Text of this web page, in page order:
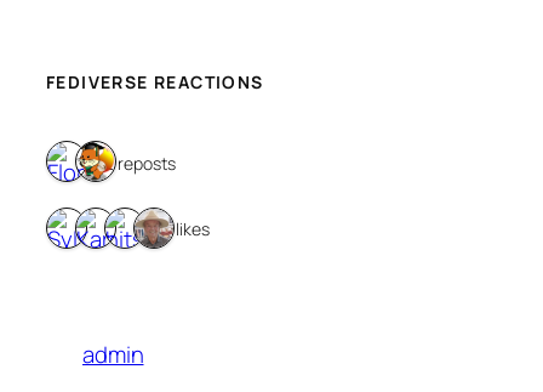
FEDIVERSE REACTIONS
2 reposts
4 likes
admin